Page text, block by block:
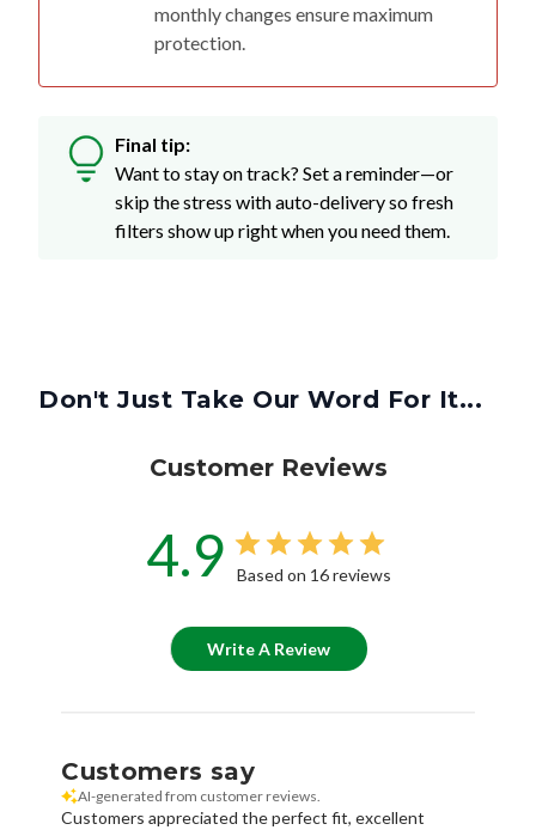
monthly changes ensure maximum
protection.
Final tip:
Want to stay on track? Set a reminder—or
skip the stress with auto-delivery so fresh
filters show up right when you need them.
Don't Just Take Our Word For It...
Customer Reviews
4.9 Based on 16 reviews
Write A Review
Customers say
AI-generated from customer reviews.
Customers appreciated the perfect fit, excellent